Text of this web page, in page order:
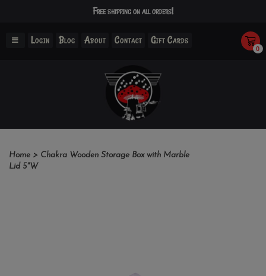
Free shipping on all orders!
Login Blog About Contact Gift Cards
0
Home > Chakra Wooden Storage Box with Marble
Lid 5"W